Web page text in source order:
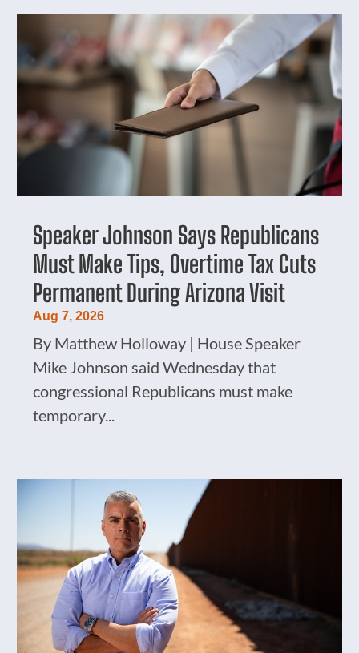
Speaker Johnson Says Republicans
Must Make Tips, Overtime Tax Cuts
Permanent During Arizona Visit
Aug 7, 2026
By Matthew Holloway | House Speaker
Mike Johnson said Wednesday that
congressional Republicans must make
temporary...